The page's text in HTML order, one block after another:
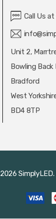
Call Us
Unit 2,
Bowling Back
Bradford
West
BD4 8TP
SimplyLED.